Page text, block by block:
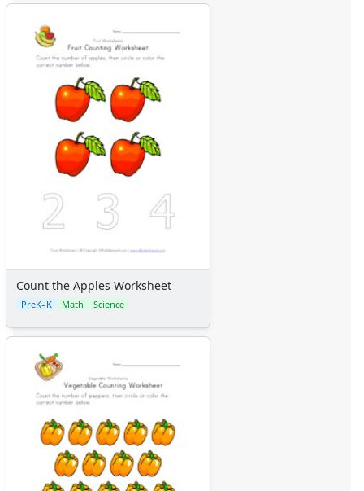
Calendars
Sticker Charts
Count the Apples Worksheet
PreK–K Math Science